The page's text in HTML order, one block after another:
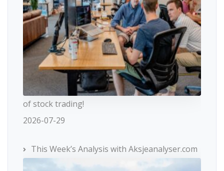
of stock trading!
2026-07-29
This Week’s Analysis with Aksjeanalyser.com